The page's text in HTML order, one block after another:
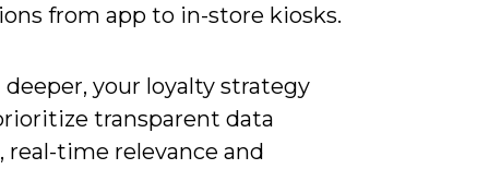
from app to in-store kiosks.
your loyalty strategy
transparent data
real-time relevance and